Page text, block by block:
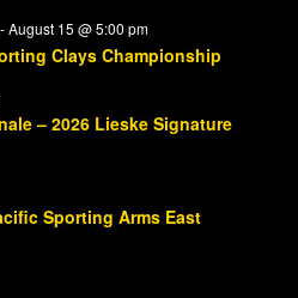
-August 15 @ 5:00 pm
Clays Championship
– 2026 Lieske Signature
Sporting Arms East